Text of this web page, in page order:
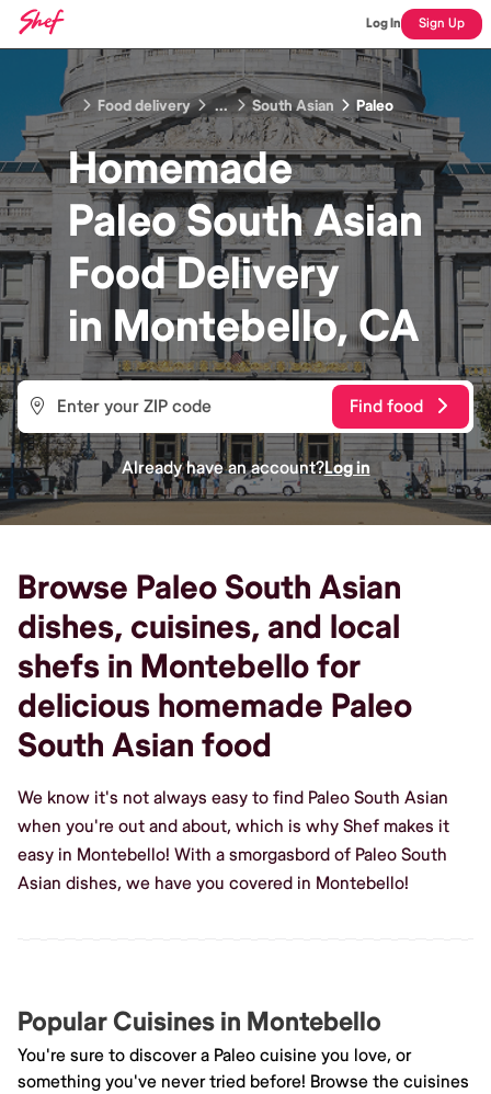
Log In Sign Up
Food delivery ... South Asian Paleo
Homemade
Paleo South Asian
FoodDelivery
inMontebello, CA
Find food
Already have an account?Log in
Browse Paleo South Asian
dishes, cuisines, and local
shefs in Montebello for
delicious homemade Paleo
South Asian food
We know it's not always easy to find Paleo South Asian
when you're out and about, which is why Shef makes it
easy in Montebello! With a smorgasbord of Paleo South
Asian dishes, we have you covered in Montebello!
Popular Cuisines in Montebello
You're sure to discover a Paleo cuisine you love, or
something you've never tried before! Browse the cuisines